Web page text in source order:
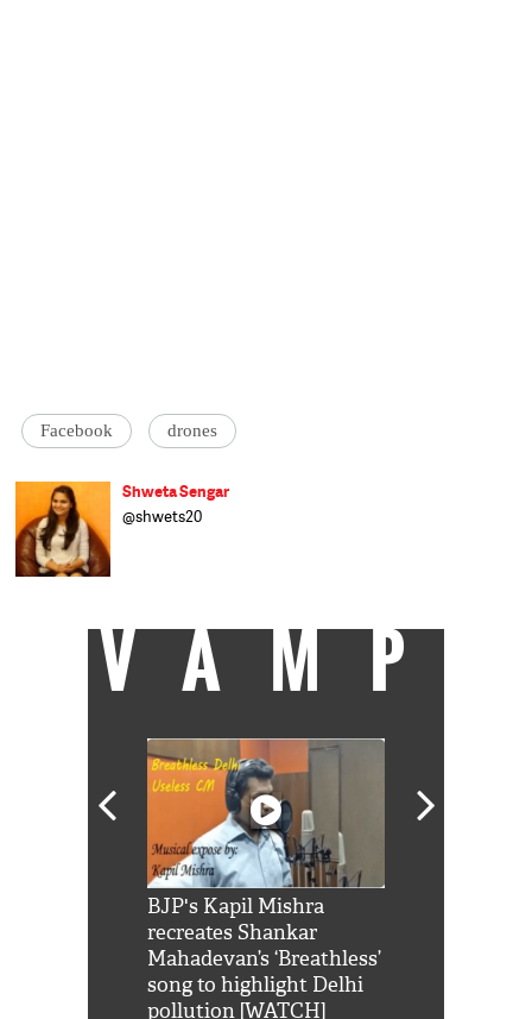
Facebook drones
Shweta Sengar
@shwets20
VAMP
BJP's Kapil Mishra
recreates Shankar
Mahadevan’s ‘Breathless’
song to highlight Delhi
pollution [WATCH]